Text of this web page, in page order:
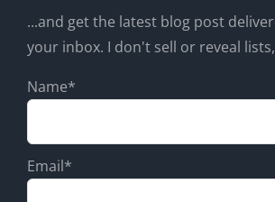
...and get the latest blog post
your inbox. I don't sell or reveal
Name*
Email*